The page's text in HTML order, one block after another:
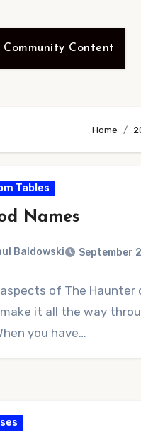
Community Content
Home
Tables
Names
Baldowski September
of The Haunter
make it all the way
you have…